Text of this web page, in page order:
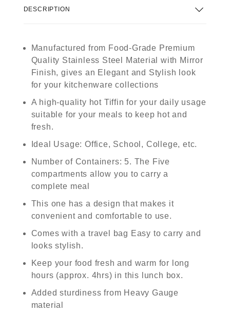
DESCRIPTION
Manufactured from Food-Grade Premium
Quality Stainless Steel Material with Mirror
Finish, gives an Elegant and Stylish look
for your kitchenware collections
A high-quality hot Tiffin for your daily usage
suitable for your meals to keep hot and
fresh.
Ideal Usage: Office, School, College, etc.
Number of Containers: 5. The Five
compartments allow you to carry a
complete meal
This one has a design that makes it
convenient and comfortable to use.
Comes with a travel bag Easy to carry and
looks stylish.
Keep your food fresh and warm for long
hours (approx. 4hrs) in this lunch box.
Added sturdiness from Heavy Gauge
material